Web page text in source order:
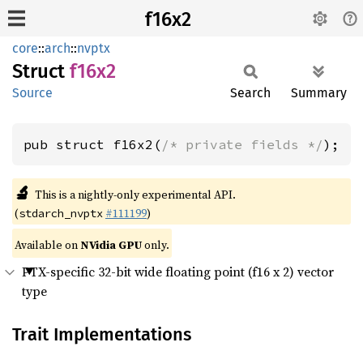
f16x2
core::arch::nvptx
Struct f16x2
Source Search Summary
pub struct f16x2( /* private fields */);
🔬 This is a nightly-only experimental API.
(stdarch_nvptx #111199)
Available onNVidia GPUonly.
PTX-specific 32-bit wide floating point (f16 x 2) vector
type
Trait Implementations